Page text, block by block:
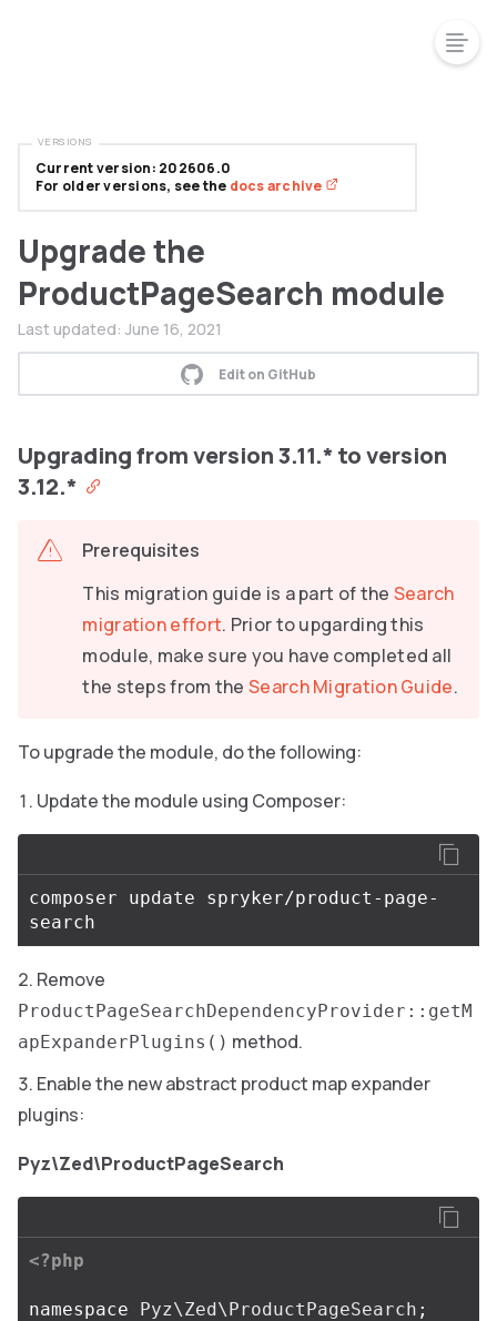
Upgrade the
ProductPageSearch module
Last updated: June 16, 2021
Edit on GitHub
Upgrading from version 3.11.* to version
3.12.*
Prerequisites
This migration guide is a part of the Search
migration effort. Prior to upgarding this
module, make sure you have completed all
the steps from theSearch Migration Guide.
To upgrade the module, do the following:
Update the module using Composer:
composer update spryker/product-page-
Remove
ProductPageSearchDependencyProvider::getM
apExpanderPlugins() method.
Enable the new abstract product map expander
plugins:
Pyz\Zed\ProductPageSearch
<?php
namespace Pyz\Zed\ProductPageSearch ;
Current version: 202606.0
For older versions, see the docs archive
VERSIONS